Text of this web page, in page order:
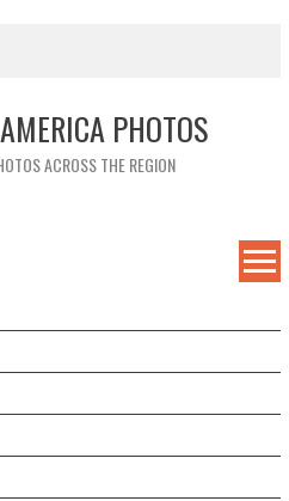
PHOTOS
ACROSS THE REGION